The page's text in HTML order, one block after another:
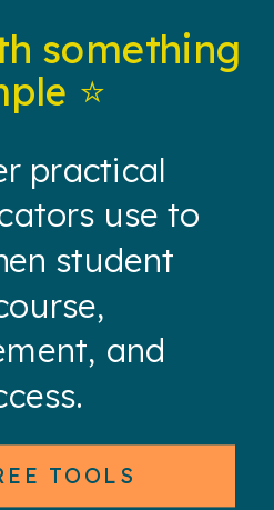
something
⭐️
practical
use to
student
and
TOOLS